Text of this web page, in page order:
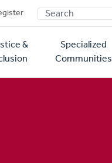
SEARCH
&
Specialized
Communities